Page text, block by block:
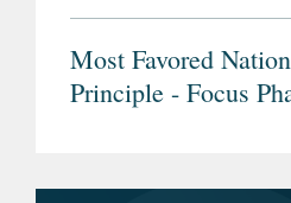
Most Favored
Principle - Focus